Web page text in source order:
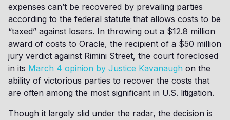
expenses can’t be recovered by prevailing parties
according to the federal statute that allows costs to be
“taxed” against losers. In throwing out a $12.8 million
award of costs to Oracle, the recipient of a $50 million
jury verdict against Rimini Street, the court foreclosed
in its March 4 opinion by Justice Kavanaugh on the
ability of victorious parties to recover the costs that
are often among the most significant in U.S. litigation.
Though it largely slid under the radar, the decision is